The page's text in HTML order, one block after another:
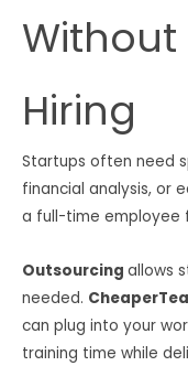
Without
Hiring
Startups often need
financial analysis, or
a full-time employee
Outsourcing allows
needed.
can plug into your
training time while